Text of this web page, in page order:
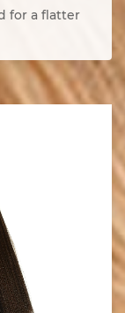
for a flatter